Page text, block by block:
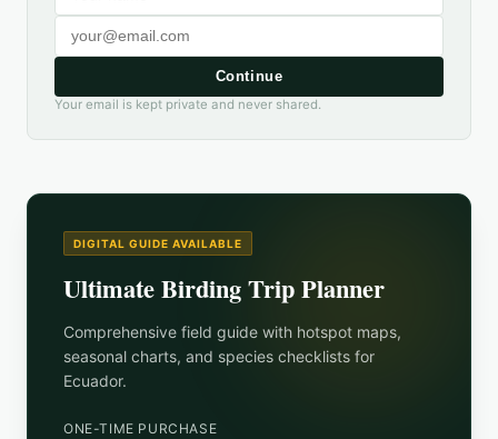
Continue
Your email is kept private and never shared.
DIGITAL GUIDE AVAILABLE
Ultimate Birding Trip Planner
Comprehensive field guide with hotspot maps,
seasonal charts, and species checklists for
Ecuador.
ONE-TIME PURCHASE